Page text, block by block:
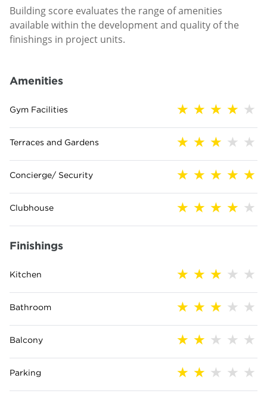
Building score evaluates the range of amenities
available within the development and quality of the
finishings in project units.
Amenities
Gym Facilities
Terraces and Gardens
Concierge/ Security
Clubhouse
Finishings
Kitchen
Bathroom
Balcony
Parking